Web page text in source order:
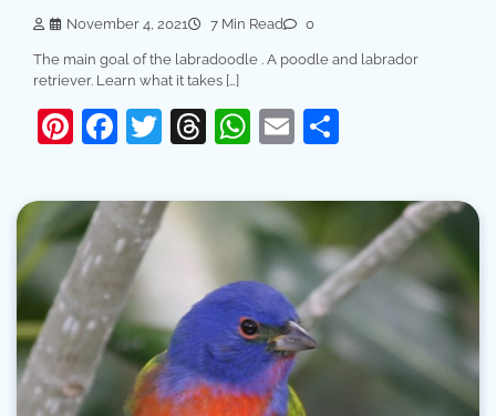
November 4, 2021 7 Min Read 0
The main goal of the labradoodle . A poodle and labrador
retriever. Learn what it takes […]
Pinterest
Facebook
Twitter
Threads
WhatsApp
Email